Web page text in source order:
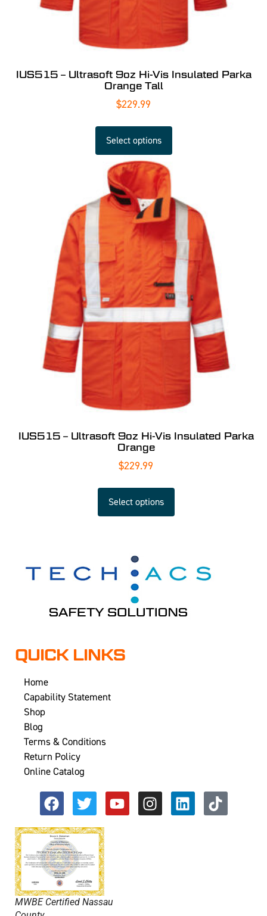
IUS515 – Ultrasoft 9oz Hi-Vis Insulated Parka
Orange Tall
$229.99
Select options
IUS515 – Ultrasoft 9oz Hi-Vis Insulated Parka
Orange
$229.99
Select options
QUICK LINKS
Home
Capability Statement
Shop
Blog
Terms & Conditions
Return Policy
Online Catalog
MWBE Certified Nassau